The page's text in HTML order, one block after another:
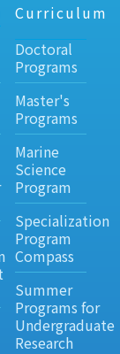
Curriculum
Doctoral
Programs
Master's
Programs
Marine
Science
Program
Specialization
Program
Compass
Summer
Programs for
Undergraduate
Research